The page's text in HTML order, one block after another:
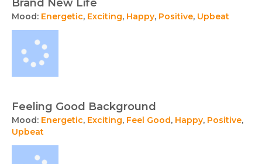
Brand New Life
Mood: Energetic, Exciting, Happy, Positive, Upbeat
Feeling Good Background
Mood: Energetic, Exciting, Feel Good, Happy, Positive,
Upbeat